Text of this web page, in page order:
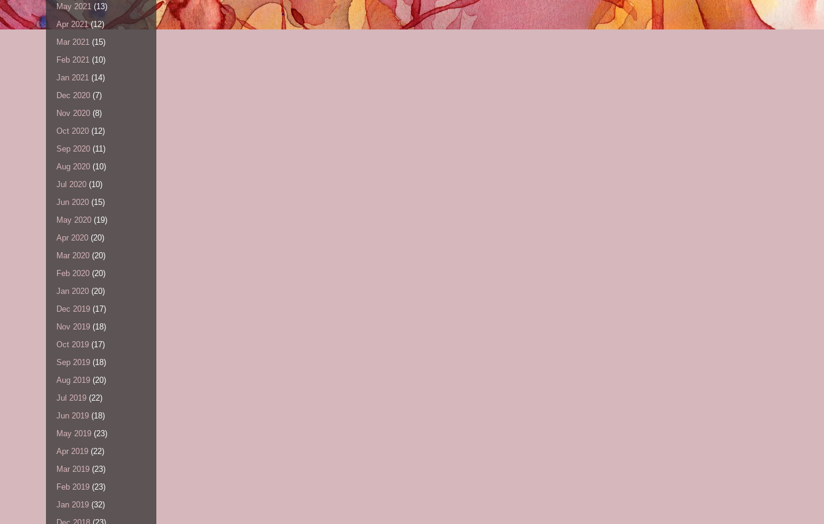
May 2021 (13)
Apr 2021(12)
Mar 2021 (15)
Feb 2021 (10)
Jan 2021 (14)
Dec 2020 (7)
Nov 2020 (8)
Oct 2020 (12)
Sep 2020 (11)
Aug 2020 (10)
Jul 2020 (10)
Jun 2020 (15)
May 2020 (19)
Apr 2020 (20)
Mar 2020 (20)
Feb 2020 (20)
Jan 2020 (20)
Dec 2019 (17)
Nov 2019 (18)
Oct 2019 (17)
Sep 2019 (18)
Aug 2019 (20)
Jul 2019 (22)
Jun 2019 (18)
May 2019 (23)
Apr 2019 (22)
Mar 2019 (23)
Feb 2019 (23)
Jan 2019 (32)